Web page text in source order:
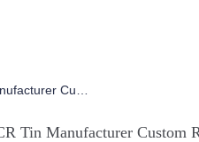
Tin Manufacturer Custom